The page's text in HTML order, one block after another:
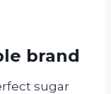
brand
sugar